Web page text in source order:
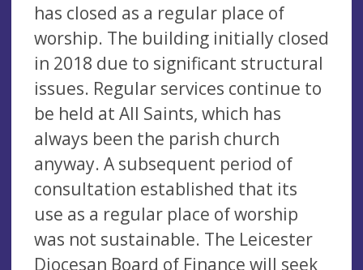
has closed as a regular place of
worship. The building initially closed
in 2018 due to significant structural
issues. Regular services continue to
be held at All Saints, which has
always been the parish church
anyway. A subsequent period of
consultation established that its
use as a regular place of worship
was not sustainable. The Leicester
Diocesan Board of Finance will seek